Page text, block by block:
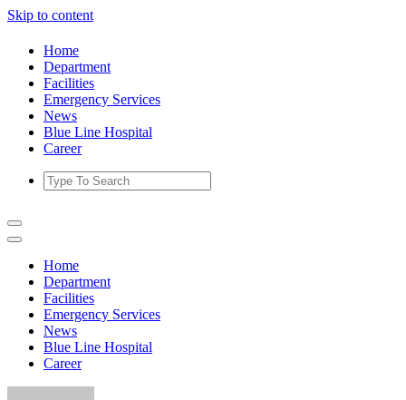
Skip to content
Home
Department
Facilities
Emergency Services
News
Blue Line Hospital
Career
Home
Department
Facilities
Emergency Services
News
Blue Line Hospital
Career